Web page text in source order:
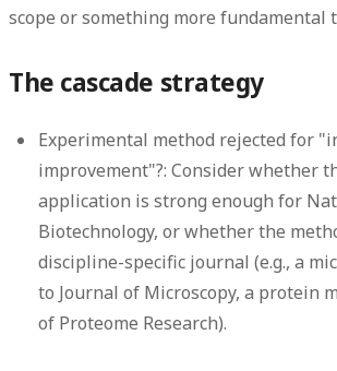
scope or something more fundamental
The cascade strategy
Experimental method rejected for
improvement"?: Consider whether
application is strong enough for
Biotechnology, or whether the
discipline-specific journal (e.g., a
to Journal of Microscopy, a protein
of Proteome Research).